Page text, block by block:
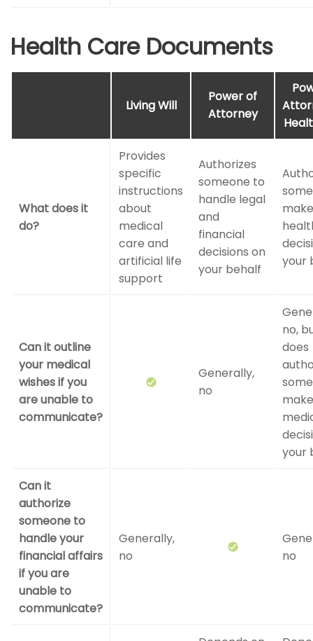
Health Care Documents
Living Will
Power of
Attorney
What does it
do?
Provides
specific
instructions
about
medical
care and
artificial life
support
Authorizes
someone to
handle legal
and
financial
decisions on
your behalf
make
your
Can it outline
your medical
wishes if you
are unable to
communicate?
Generally,
no
no,
does
make
your
Can it
authorize
someone to
handle your
financial affairs
if you are
unable to
communicate?
Generally,
no
no